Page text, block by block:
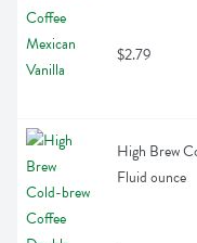
$2.79
High Brew
Fluid ounce